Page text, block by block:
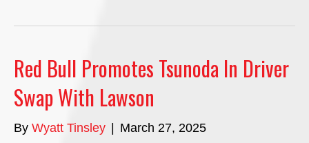
Red Bull Promotes Tsunoda In Driver
Swap With Lawson
By Wyatt Tinsley March 27, 2025